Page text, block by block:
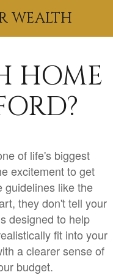
WEALTH
HOME
of life's biggest
excitement to get
guidelines like the
they don't tell your
designed to help
fit into your
a clearer sense of
budget.